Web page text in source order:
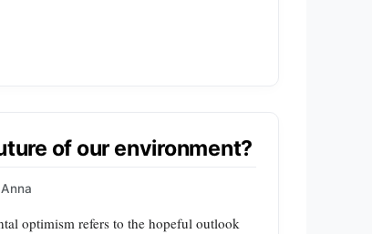
of our environment?
optimism refers to the hopeful outlook